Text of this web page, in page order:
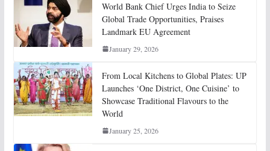
World Bank Chief Urges India to Seize
Global Trade Opportunities, Praises
Landmark EU Agreement
January 29, 2026
From Local Kitchens to Global Plates: UP
Launches ‘One District, One Cuisine’ to
Showcase Traditional Flavours to the
World
January 25, 2026